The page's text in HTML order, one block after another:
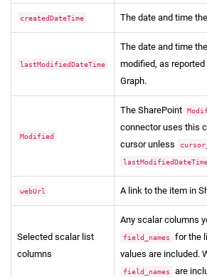
createdDateTime The date and time
lastModifiedDateTime
The date and time
modified, as
Graph.
Modified
The SharePoint
connector uses this
cursor unless
webUrl A link to the item in
Selected scalar list
columns
Any scalar columns
field_names
for the
values are included.
field_names are